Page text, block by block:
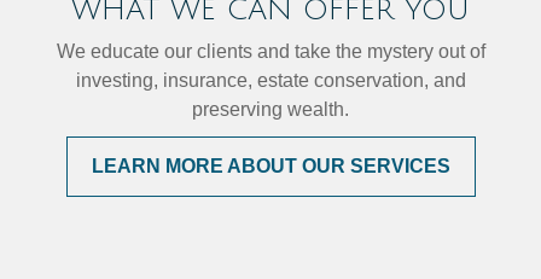
WHAT WE CAN OFFER YOU
We educate our clients and take the mystery out of
investing, insurance, estate conservation, and
preserving wealth.
LEARN MORE ABOUT OUR SERVICES